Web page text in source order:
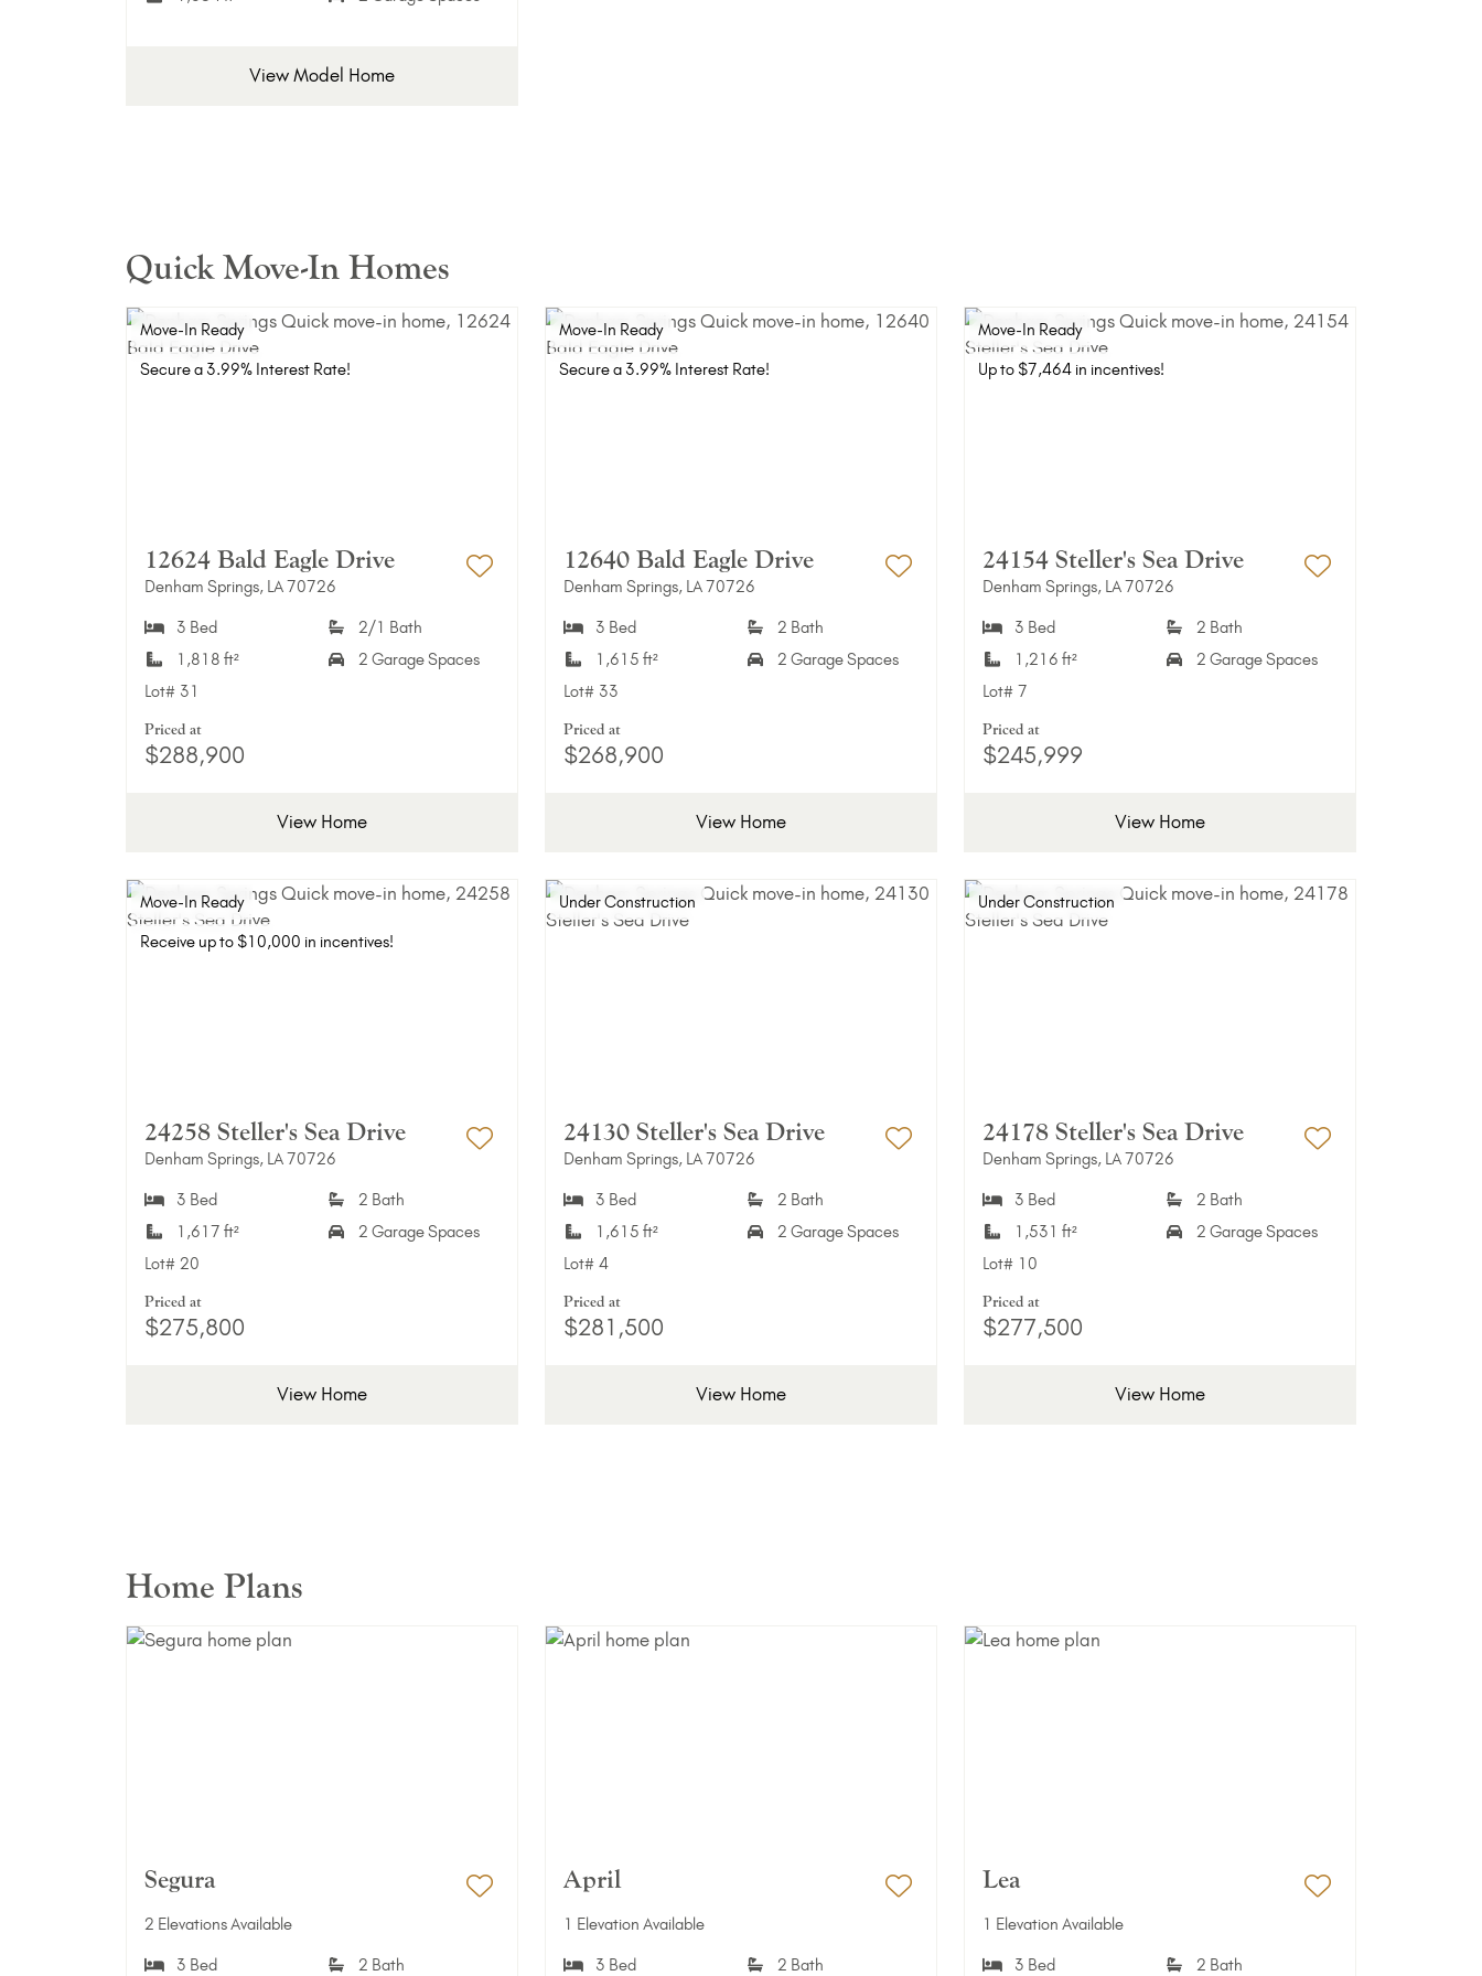
View Model Home
Quick Move-In Homes
Move-In Ready
Secure a 3.99% Interest Rate!
12624 Bald Eagle Drive
Denham Springs, LA 70726
Add to Favorites
3 Bed
2/1 Bath
1,818 ft²
2 Garage Spaces
Lot# 31
Priced at
$288,900
View Home
Move-In Ready
Secure a 3.99% Interest Rate!
12640 Bald Eagle Drive
Denham Springs, LA 70726
Add to Favorites
3 Bed
2 Bath
1,615 ft²
2 Garage Spaces
Lot# 33
Priced at
$268,900
View Home
Move-In Ready
Up to $7,464 in incentives!
24154 Steller's Sea Drive
Denham Springs, LA 70726
3 Bed
2 Bath
1,216 ft²
2 Garage Spaces
Lot# 7
Priced at
$245,999
View Home
Move-In Ready
Receive up to $10,000 in incentives!
24258 Steller's Sea Drive
Denham Springs, LA 70726
Add to Favorites
3 Bed
2 Bath
1,617 ft²
2 Garage Spaces
Lot# 20
Priced at
$275,800
View Home
Under Construction
24130 Steller's Sea Drive
Denham Springs, LA 70726
Add to Favorites
3 Bed
2 Bath
1,615 ft²
2 Garage Spaces
Lot# 4
Priced at
$281,500
View Home
Under Construction
24178 Steller's Sea Drive
Denham Springs, LA 70726
3 Bed
2 Bath
1,531 ft²
2 Garage Spaces
Lot# 10
Priced at
$277,500
View Home
Home Plans
Segura
Add to Favorites
2 Elevations Available
3 Bed 2 Bath
April
Add to Favorites
1 Elevation Available
3 Bed 2 Bath
Lea
1 Elevation Available
3 Bed 2 Bath